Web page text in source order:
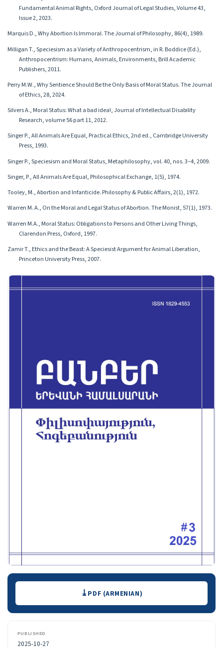
Fundamental Animal Rights, Oxford Journal of Legal Studies, Volume 43,
Issue 2, 2023.
Marquis D., Why Abortion Is Immoral. The Journal of Philosophy, 86(4), 1989.
Milligan T., Speciesism as a Variety of Anthropocentrism, in R. Boddice (Ed.),
Anthropocentrism: Humans, Animals, Environments, Brill Academic
Publishers, 2011.
Perry M.W., Why Sentience Should Be the Only Basis of Moral Status. The Journal
of Ethics, 28, 2024.
Silvers A., Moral Status: What a bad idea!, Journal of Intellectual Disability
Research, volume 56 part 11, 2012.
Singer P., All Animals Are Equal, Practical Ethics, 2nd ed., Cambridge University
Press, 1993.
Singer P., Speciesism and Moral Status, Metaphilosophy, vol. 40, nos. 3–4, 2009.
Singer, P., All Animals Are Equal, Philosophical Exchange, 1(5), 1974.
Tooley, M., Abortion and Infanticide. Philosophy & Public Affairs, 2(1), 1972.
Warren M. A., On the Moral and Legal Status of Abortion. The Monist, 57(1), 1973.
Warren M.A., Moral Status: Obligations to Persons and Other Living Things,
Clarendon Press, Oxford, 1997.
Zamir T., Ethics and the Beast: A Speciesist Argument for Animal Liberation,
Princeton University Press, 2007.
Downloads PDF (ARMENIAN)
PUBLISHED
2025-10-27